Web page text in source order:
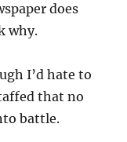
does
why.
I’d hate to
that no
battle.